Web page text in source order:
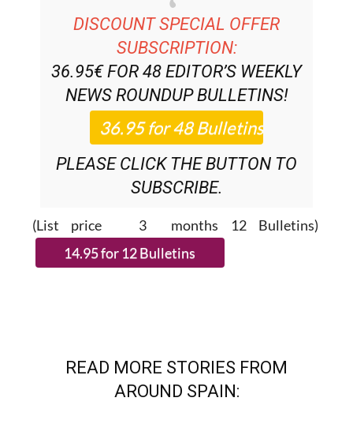
DISCOUNT SPECIAL OFFER
SUBSCRIPTION:
36.95€ FOR 48 EDITOR’S WEEKLY
NEWS ROUNDUPBULLETINS!
PLEASE CLICK THE BUTTON TO
SUBSCRIBE.
(List price 3 months 12 Bulletins)
READ MORE STORIES FROM
AROUND SPAIN: